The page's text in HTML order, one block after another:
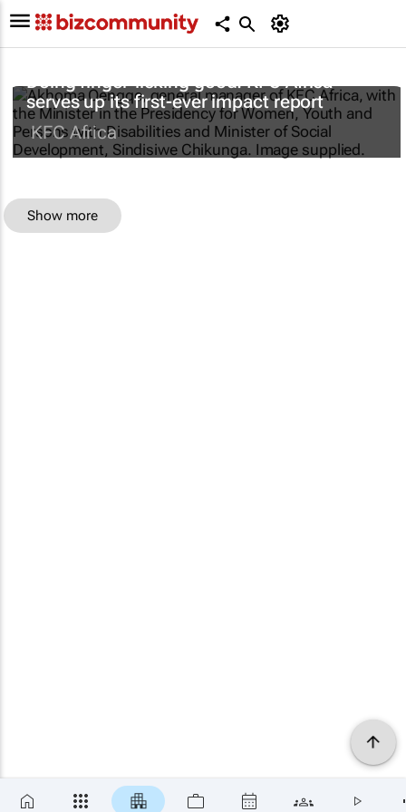
Doing finger-licking good: KFC Africa
serves up its first-ever impact report
KFC Africa
Show more